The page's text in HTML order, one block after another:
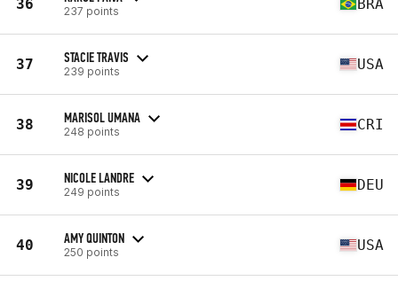
36 237 points BRA
37 STACIE TRAVIS
239 points USA
38 MARISOL UMANA
248 points CRI
39 NICOLE LANDRE
249 points DEU
40 AMY QUINTON
250 points USA